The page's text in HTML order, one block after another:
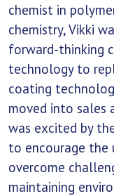
chemist in
chemistry, Vikki
forward-thinking
technology to
coating
moved into sales
was excited by
to encourage
overcome
maintaining